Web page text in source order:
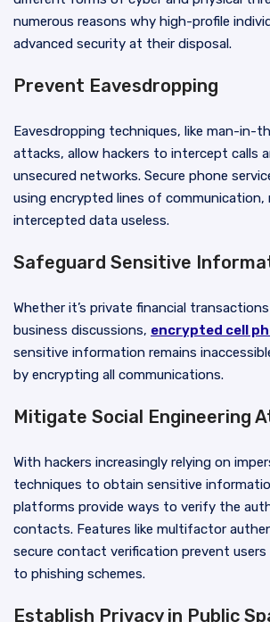
numerous reasons why high-profile
advanced security at their disposal.
Prevent Eavesdropping
Eavesdropping techniques, like man-in-
attacks, allow hackers to intercept calls
unsecured networks. Secure phone
using encrypted lines of communication,
intercepted data useless.
Safeguard Sensitive
Whether it’s private financial
business discussions, encrypted cell
sensitive information remains
by encrypting all communications.
Mitigate Social Engineering
With hackers increasingly relying on
techniques to obtain sensitive
platforms provide ways to verify the
contacts. Features like multifactor
secure contact verification prevent
to phishing schemes.
Establish Privacy in Public